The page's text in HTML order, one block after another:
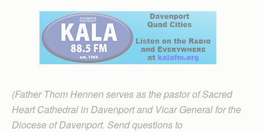
(Father Thom Hennen serves as the pastor of Sacred
Heart Cathedral in Davenport and Vicar General for the
Diocese of Davenport. Send questions to